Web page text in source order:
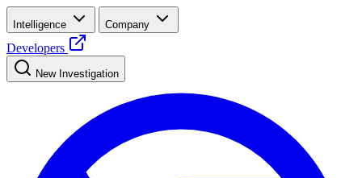
Intelligence Company
Developers
New Investigation